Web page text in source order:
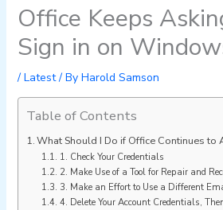
Office Keeps
Sign in on
/ Latest/ By Harold Samson
Table of Contents
What Should I Do if Office Continues to
1. Check Your Credentials
2. Make Use of a Tool for Repair and
3. Make an Effort to Use a Different
4. Delete Your Account Credentials,